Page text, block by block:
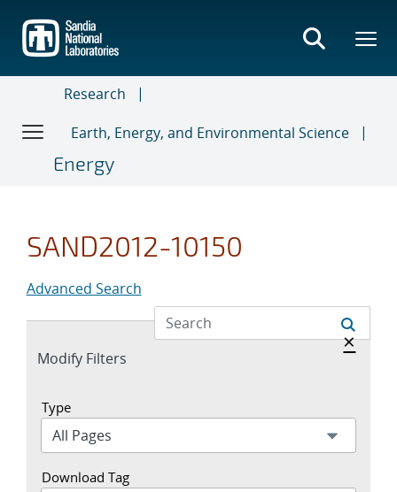
main
content
Research
Earth, Energy, and Environmental Science
Energy
SAND2012-10150
Advanced Search
Expand
Modify Filters
Hide
×
Type
Download Tag